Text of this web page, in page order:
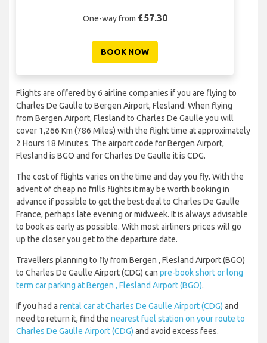
One-way from £57.30
BOOK NOW
Flights are offered by 6 airline companies if you are flying to
Charles De Gaulle to Bergen Airport, Flesland. When flying
from Bergen Airport, Flesland to Charles De Gaulle you will
cover 1,266 Km (786 Miles) with the flight time at approximately
2 Hours 18 Minutes. The airport code for Bergen Airport,
Flesland is BGO and for Charles De Gaulle it is CDG.
The cost of flights varies on the time and day you fly. With the
advent of cheap no frills flights it may be worth booking in
advance if possible to get the best deal to Charles De Gaulle
France, perhaps late evening or midweek. It is always advisable
to book as early as possible. With most airliners prices will go
up the closer you get to the departure date.
Travellers planning to fly from Bergen , Flesland Airport (BGO)
to Charles De Gaulle Airport (CDG) can pre-book short or long
term car parking at Bergen , Flesland Airport (BGO).
If you had a rental car at Charles De Gaulle Airport (CDG) and
need to return it, find the nearest fuel station on your route to
Charles De Gaulle Airport (CDG) and avoid excess fees.